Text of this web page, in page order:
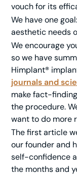
vouch for its
We have one
aesthetic needs
We encourage
so we have
Himplant®
journals and
make fact-
the procedure.
want to do more
The first article
our founder and
self-confidence
the months and